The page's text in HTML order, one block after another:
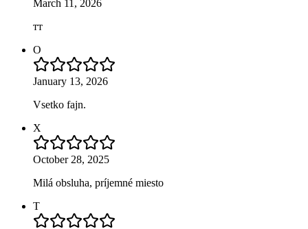
March 11, 2026
тт
O
January 13, 2026
Vsetko fajn.
X
October 28, 2025
Milá obsluha, príjemné miesto
T